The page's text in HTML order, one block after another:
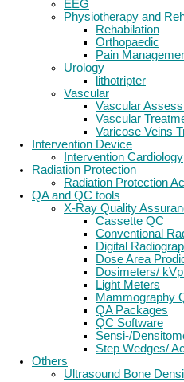
EEG
Physiotherapy and
Rehabilation
Orthopaedic
Pain
Urology
lithotripter
Vascular
Vascular
Vascular
Varicose Veins
Intervention Device
Intervention Cardiology
Radiation Protection
Radiation Protection
QA and QC tools
X-Ray Quality
Cassette QC
Conventional
Digital
Dose Area
Dosimeters/
Light Meters
Mammography
QA Packages
QC Software
Sensi-/
Step Wedges/
Others
Ultrasound Bone